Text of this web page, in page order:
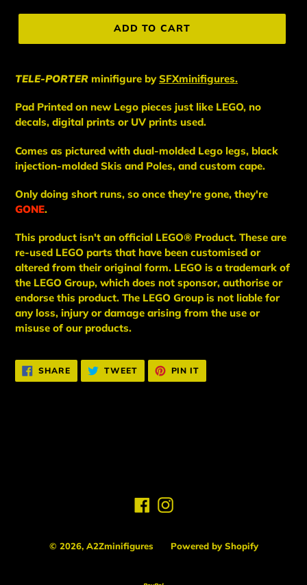
price
ADD TO CART
TELE-PORTER minifigure bySFXminifigures.
Pad Printed on new Lego pieces just like LEGO, no
decals, digital prints or UV prints used.
Comes as pictured with dual-molded Lego legs, black
injection-molded Skis and Poles, and custom cape.
Only doing short runs, so once they're gone, they're
GONE.
This product isn't an official LEGO® Product. These are
re-used LEGO parts that have been customised or
altered from their original form. LEGO is a trademark of
the LEGO Group, which does not sponsor, authorise or
endorse this product. The LEGO Group is not liable for
any loss, injury or damage arising from the use or
misuse of our products.
SHARESHARE
ON
FACEBOOK
TWEETTWEET
TWITTER
PIN IT
PINTEREST
FacebookInstagram
© 2026, A2Zminifigures Powered by Shopify